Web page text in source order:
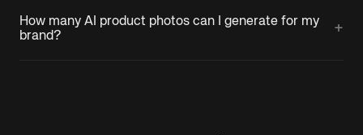
How many AI product photos can I generate for my
brand?
+